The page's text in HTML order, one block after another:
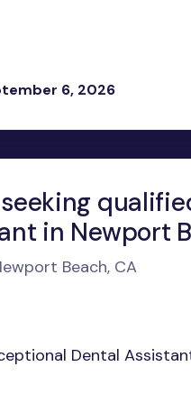
6, 2026
in Newport
Beach, CA
Dental